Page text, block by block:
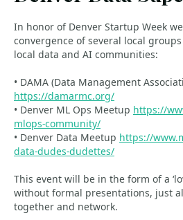
In honor of Denver Startup Week
convergence of several local
local data and AI communities:
• DAMA (Data Management
https://damarmc.org/
• Denver ML Ops Meetup https://
mlops-community/
• Denver Data Meetup https://
data-dudes-dudettes/
This event will be in the form of a
without formal presentations, just
together and network.